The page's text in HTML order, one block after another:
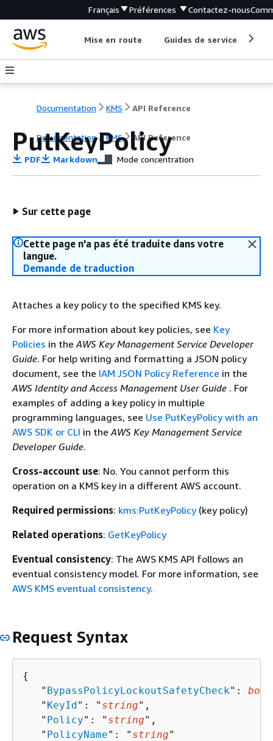
Français Préférences Contactez-nous
Mise en route Guides de service
Documentation KMS API Reference
Documentation KMS API Reference
PutKeyPolicy
PDF Markdown Mode concentration
Sur cette page
Cette page n'a pas été traduite dans votre
langue.
Demande de traduction
Attaches a key policy to the specified KMS key.
For more information about key policies, see Key
Policies in theAWS Key Management Service Developer
Guide. For help writing and formatting a JSON policy
document, see the IAM JSON Policy Reference in the
AWS Identity and Access Management User Guide . For
examples of adding a key policy in multiple
programming languages, see Use PutKeyPolicy with an
AWS SDK or CLI in theAWS Key Management Service
Developer Guide.
Cross-account use: No. You cannot perform this
operation on a KMS key in a different AWS account.
Required permissions: kms:PutKeyPolicy(key policy)
Related operations: GetKeyPolicy
Eventual consistency: The AWS KMS API follows an
eventual consistency model. For more information, see
AWS KMS eventual consistency.
Request Syntax
{
   "
BypassPolicyLockoutSafetyCheck":
   "
KeyId": " string",
   "
Policy": " string",
   "
PolicyName": " string"